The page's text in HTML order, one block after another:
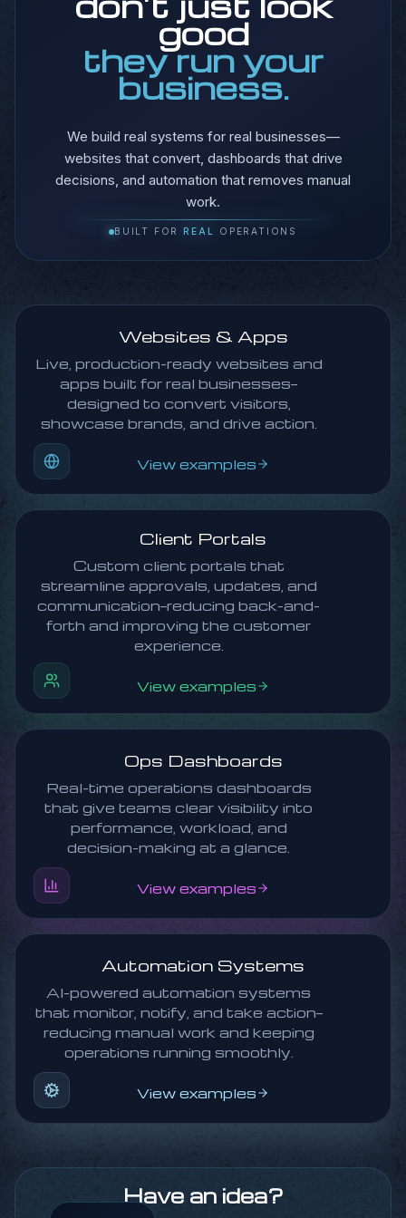
located.
Find Out How
good
they run your
business.
We build real systems for real businesses—
websites that convert, dashboards that drive
decisions, and automation that removes manual
work.
BUILT FOR REAL OPERATIONS
Websites & Apps
Live, production-ready websites and
apps built for real businesses—
designed to convert visitors,
showcase brands, and drive action.
View examples
Client Portals
Custom client portals that
streamline approvals, updates, and
communication—reducing back-and-
forth and improving the customer
experience.
View examples
Ops Dashboards
Real-time operations dashboards
that give teams clear visibility into
performance, workload, and
decision-making at a glance.
View examples
Automation Systems
AI-powered automation systems
that monitor, notify, and take action—
reducing manual work and keeping
operations running smoothly.
View examples
Have an idea?